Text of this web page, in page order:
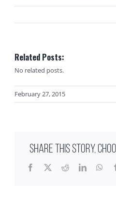
Related Posts:
No related posts.
February 27, 2015
SHARE THIS STORY,
Facebook
X RedditLinkedIn